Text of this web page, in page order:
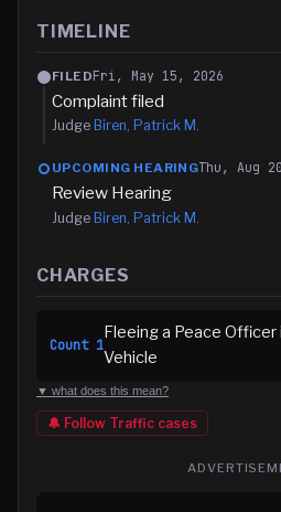
TIMELINE
FILEDFri, May 15, 2026
Complaint filed
Judge Biren, Patrick M.
UPCOMING HEARINGThu, Aug
Review Hearing
Judge Biren, Patrick M.
CHARGES
Count 1
Fleeing a Peace
Vehicle
▼ what does this mean?
🔔 Follow Traffic cases